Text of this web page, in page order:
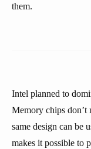
them.
Intel planned to
Memory chips don’t
same design can be
makes it possible to